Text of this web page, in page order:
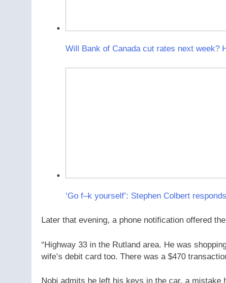
Will Bank of Canada cut rates next week?
‘Go f–k yourself’: Stephen Colbert
Later that evening, a phone notification offered
“Highway 33 in the Rutland area. He was
wife’s debit card too. There was a $470
Nobi admits he left his keys in the car, a